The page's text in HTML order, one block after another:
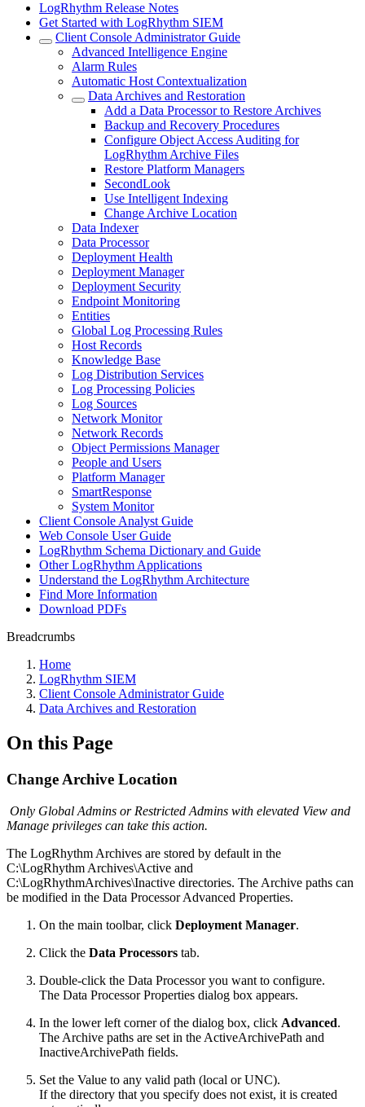
LogRhythm Release Notes
Get Started with LogRhythm SIEM
Client Console Administrator Guide
Advanced Intelligence Engine
Alarm Rules
Automatic Host Contextualization
Data Archives and Restoration
Add a Data Processor to Restore Archives
Backup and Recovery Procedures
Configure Object Access Auditing for
LogRhythm Archive Files
Restore Platform Managers
SecondLook
Use Intelligent Indexing
Change Archive Location
Data Indexer
Data Processor
Deployment Health
Deployment Manager
Deployment Security
Endpoint Monitoring
Entities
Global Log Processing Rules
Host Records
Knowledge Base
Log Distribution Services
Log Processing Policies
Log Sources
Network Monitor
Network Records
Object Permissions Manager
People and Users
Platform Manager
SmartResponse
System Monitor
Client Console Analyst Guide
Web Console User Guide
LogRhythm Schema Dictionary and Guide
Other LogRhythm Applications
Understand the LogRhythm Architecture
Find More Information
Download PDFs
Breadcrumbs
Home
LogRhythm SIEM
Client Console Administrator Guide
Data Archives and Restoration
On this Page
Change Archive Location
Only Global Admins or Restricted Admins with elevated View and
Manage privileges can take this action.
The LogRhythm Archives are stored by default in the
C:\LogRhythm Archives\Active and
C:\LogRhythmArchives\Inactive directories. The Archive paths can
be modified in the Data Processor Advanced Properties.
On the main toolbar, click Deployment Manager.
Click the Data Processors tab.
Double-click the Data Processor you want to configure.
The Data Processor Properties dialog box appears.
In the lower left corner of the dialog box, click Advanced.
The Archive paths are set in the ActiveArchivePath and
InactiveArchivePath fields.
Set the Value to any valid path (local or UNC).
If the directory that you specify does not exist, it is created